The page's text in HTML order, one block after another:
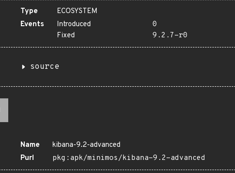
Type
ECOSYSTEM
Events
Introduced
0
Fixed
9.2.7-r0
source
Name
kibana-9.2-advanced
Purl
pkg:apk/minimos/kibana-9.2-advanced